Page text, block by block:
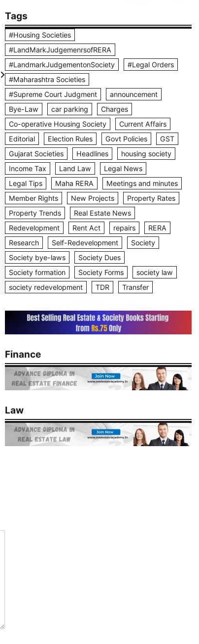
Tags
#Housing Societies
#LandMarkJudgemenrsofRERA
#LandmarkJudgementonSociety
#Legal Orders
#Maharashtra Societies
#Supreme Court Judgment
announcement
Bye-Law
car parking
Charges
Co-operative Housing Society
Current Affairs
Editorial
Election Rules Govt Policies
GST
Gujarat Societies
Headlines
housing society
Income Tax
Land Law
Legal News
Legal Tips
Maha RERA
Meetings and minutes
Member Rights
New Projects
Property Rates
Property Trends
Real Estate News
Redevelopment
Rent Act repairs
RERA
Research
Self-Redevelopment
Society
Society bye-laws
Society Dues
Society formation
Society Forms
society law
society redevelopment
TDR Transfer
Finance
Law